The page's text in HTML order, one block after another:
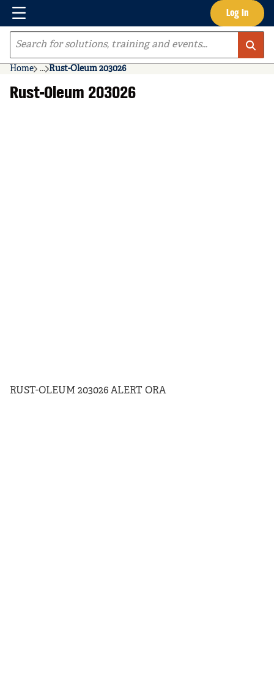
Skip to main content Log In
Menu
Site Search
Home ...
more info
Rust-Oleum 203026
Rust-Oleum 203026
RUST-OLEUM 203026 ALERT ORA